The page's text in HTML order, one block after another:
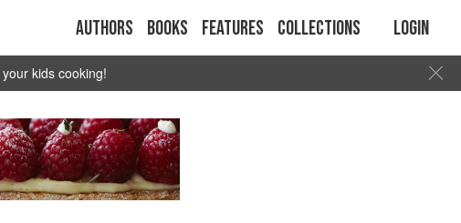
Authors Books Features Collections Login
kids cooking!